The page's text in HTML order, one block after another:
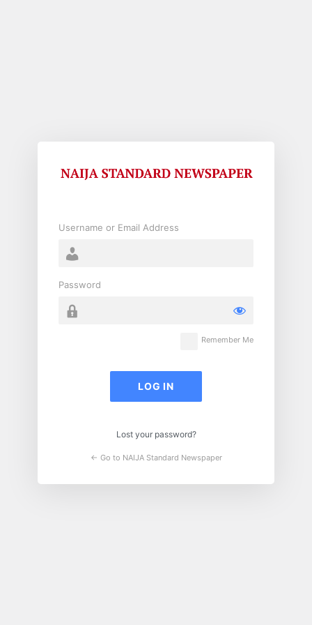
Username or Email Address
Password
Remember Me
Lost your password?
← Go to NAIJA Standard Newspaper